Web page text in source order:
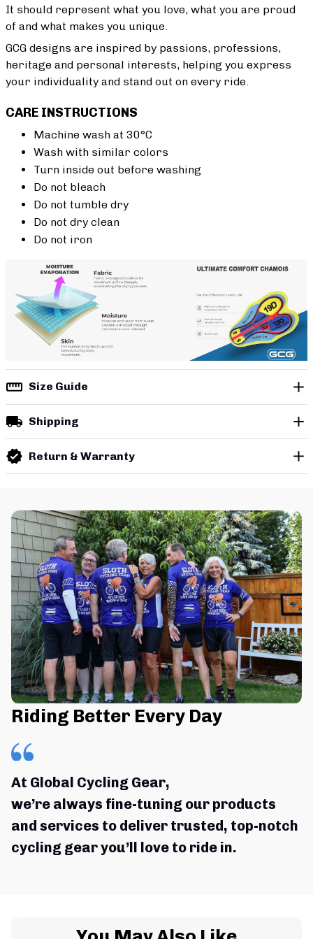
It should represent what you love, what you are proud
of and what makes you unique.
GCG designs are inspired by passions, professions,
heritage and personal interests, helping you express
your individuality and stand out on every ride.
CARE INSTRUCTIONS
Machine wash at 30°C
Wash with similar colors
Turn inside out before washing
Do not bleach
Do not tumble dry
Do not dry clean
Do not iron
Size Guide
Shipping
Return & Warranty
Riding Better Every Day
At Global Cycling Gear,
we’re always fine-tuning our products
and services to deliver trusted, top-notch
cycling gear you’ll love to ride in.